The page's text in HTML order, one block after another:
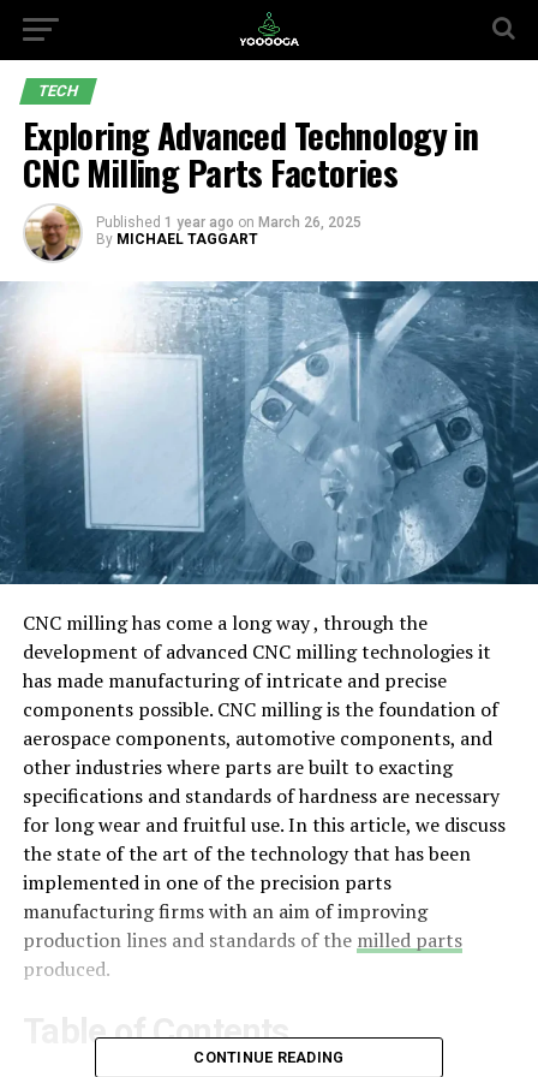
TECH
Exploring Advanced Technology in
CNC Milling Parts Factories
Published 1 year ago on March 26, 2025
By MICHAEL TAGGART
CNC milling has come a long way , through the
development of advanced CNC milling technologies it
has made manufacturing of intricate and precise
components possible. CNC milling is the foundation of
aerospace components, automotive components, and
other industries where parts are built to exacting
specifications and standards of hardness are necessary
for long wear and fruitful use. In this article, we discuss
the state of the art of the technology that has been
implemented in one of the precision parts
manufacturing firms with an aim of improving
production lines and standards of the milled parts
produced.
Table of Contents
CONTINUE READING